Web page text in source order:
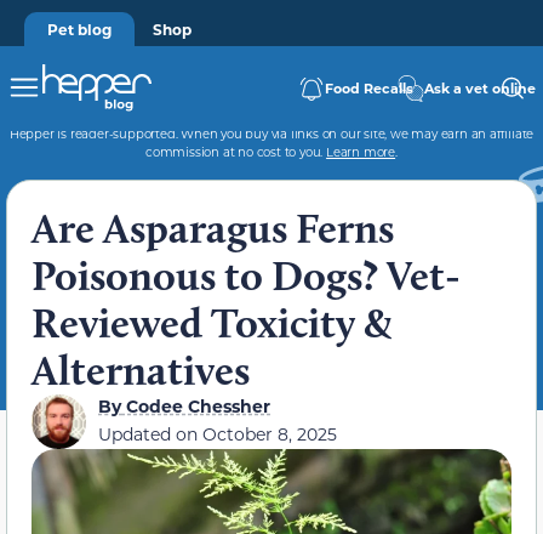
Pet blog Shop
Food Recalls Ask a vet online
Hepper is reader-supported. When you buy via links on our site, we may earn an affiliate
commission at no cost to you. Learn more.
Are Asparagus Ferns
Poisonous to Dogs? Vet-
Reviewed Toxicity &
Alternatives
ByCodee Chessher
Updated on October 8, 2025